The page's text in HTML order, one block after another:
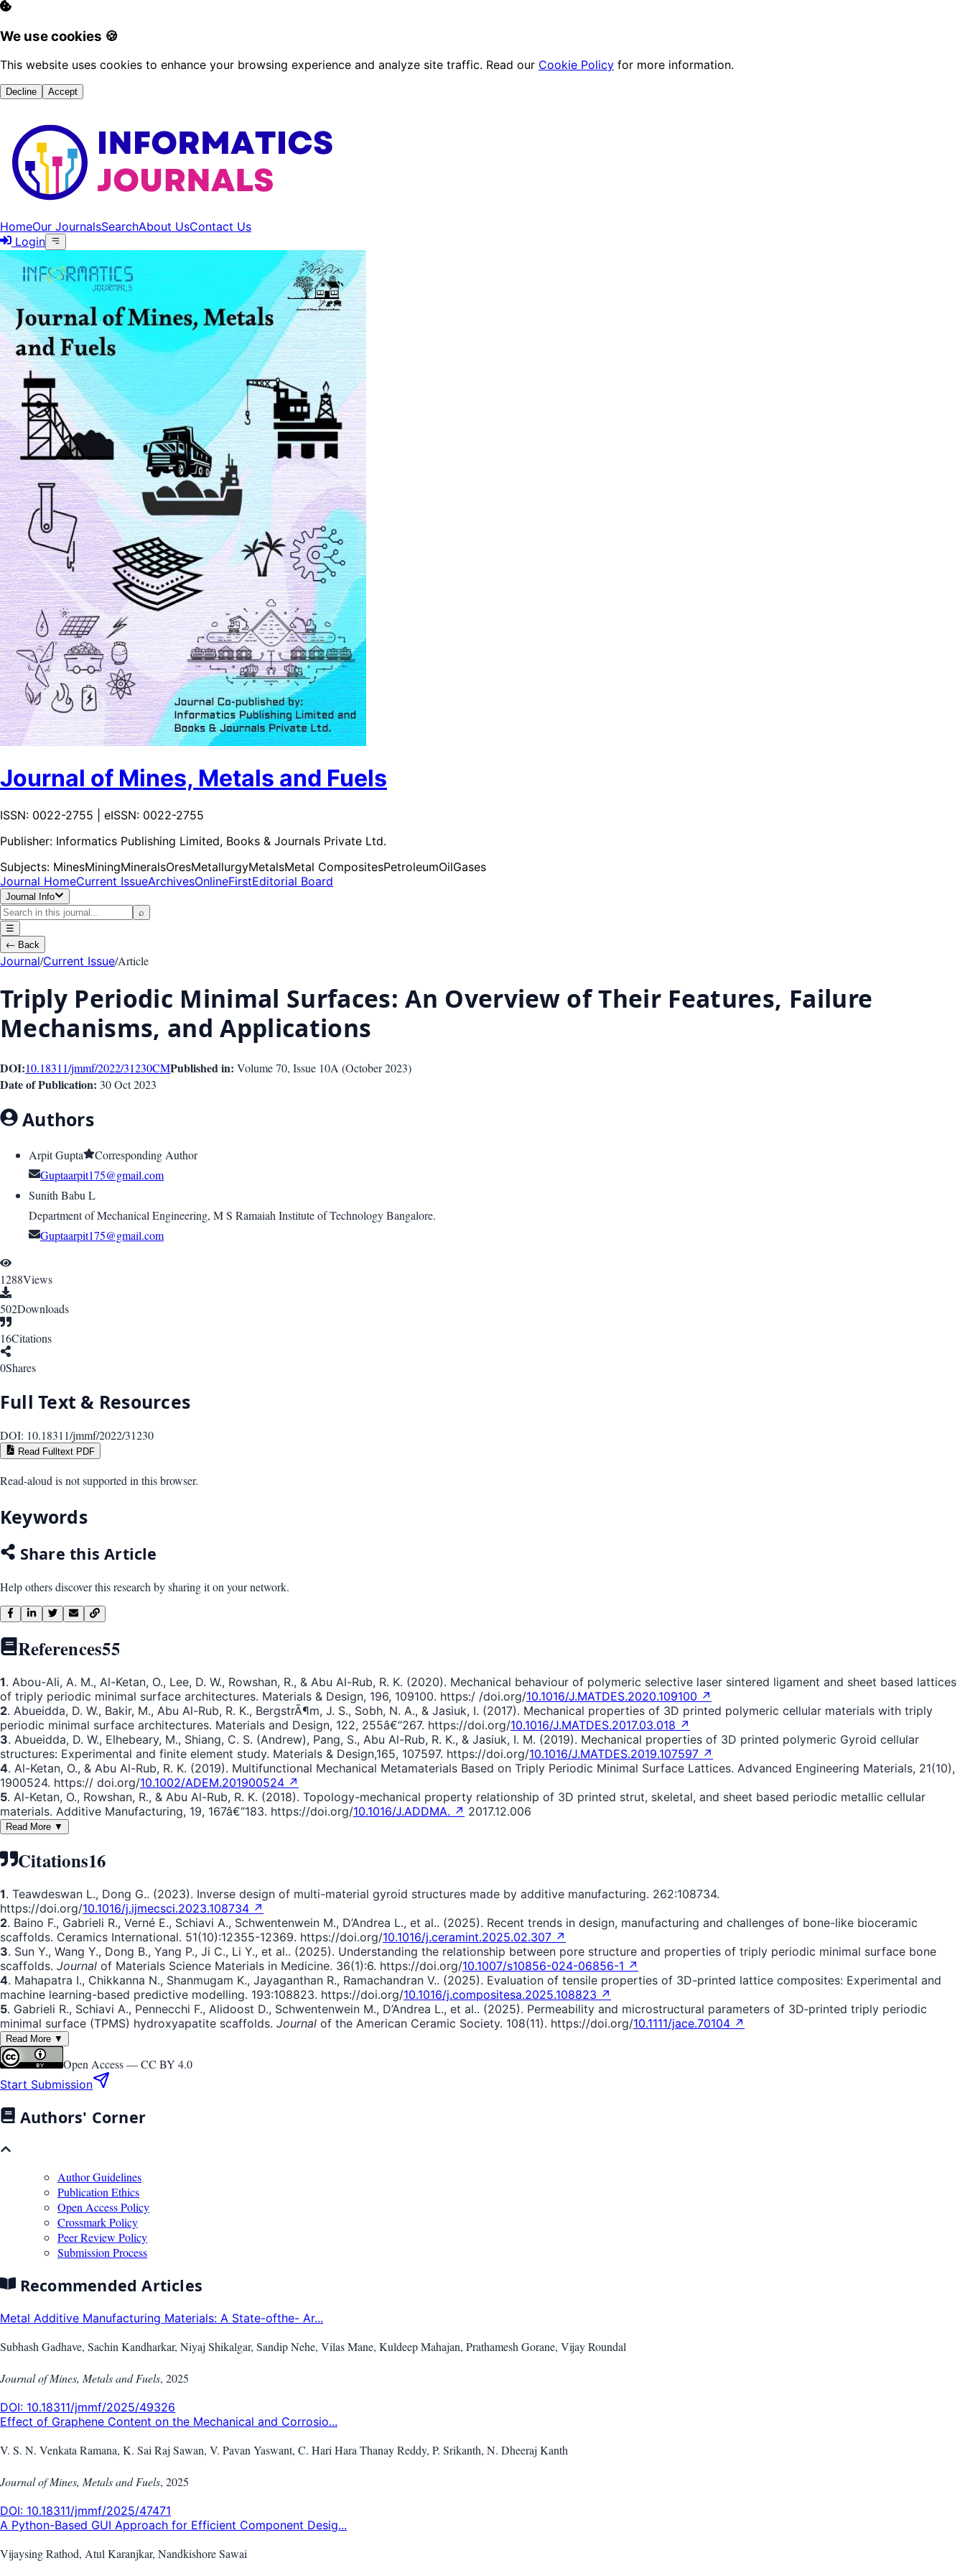
We use cookies 🍪
This website uses cookies to enhance your browsing experience and analyze site traffic. Read our Cookie Policy for more information.
Decline Accept
HomeOur JournalsSearchAbout UsContact Us
Login
Journal of Mines, Metals and Fuels
ISSN: 0022-2755 | eISSN: 0022-2755
Publisher: Informatics Publishing Limited, Books & Journals Private Ltd.
Subjects: MinesMiningMineralsOresMetallurgyMetalsMetal CompositesPetroleumOilGases
Journal HomeCurrent IssueArchivesOnlineFirstEditorial Board
Journal Info
⌕
☰
← Back
Journal/Current Issue/Article
Triply Periodic Minimal Surfaces: An Overview of Their Features, Failure
Mechanisms, and Applications
DOI:10.18311/jmmf/2022/31230CMPublished in: Volume 70, Issue 10A (October 2023)
Date of Publication: 30 Oct 2023
Authors
Arpit Gupta
Corresponding Author
Guptaarpit175@gmail.com
Sunith Babu L
Department of Mechanical Engineering, M S Ramaiah Institute of Technology Bangalore.
Guptaarpit175@gmail.com
1288Views
502Downloads
16Citations
0Shares
Full Text & Resources
DOI: 10.18311/jmmf/2022/31230
Read Fulltext PDF
Read-aloud is not supported in this browser.
Keywords
Share this Article
Help others discover this research by sharing it on your network.
References55
1. Abou-Ali, A. M., Al-Ketan, O., Lee, D. W., Rowshan, R., & Abu Al-Rub, R. K. (2020). Mechanical behaviour of polymeric selective laser sintered ligament and sheet based lattices
of triply periodic minimal surface architectures. Materials & Design, 196, 109100. https:/ /doi.org/10.1016/J.MATDES.2020.109100 ↗
2. Abueidda, D. W., Bakir, M., Abu Al-Rub, R. K., BergstrÃ¶m, J. S., Sobh, N. A., & Jasiuk, I. (2017). Mechanical properties of 3D printed polymeric cellular materials with triply
periodic minimal surface architectures. Materials and Design, 122, 255â€“267. https://doi.org/10.1016/J.MATDES.2017.03.018 ↗
3. Abueidda, D. W., Elhebeary, M., Shiang, C. S. (Andrew), Pang, S., Abu Al-Rub, R. K., & Jasiuk, I. M. (2019). Mechanical properties of 3D printed polymeric Gyroid cellular
structures: Experimental and finite element study. Materials & Design,165, 107597. https://doi.org/10.1016/J.MATDES.2019.107597 ↗
4. Al-Ketan, O., & Abu Al-Rub, R. K. (2019). Multifunctional Mechanical Metamaterials Based on Triply Periodic Minimal Surface Lattices. Advanced Engineering Materials, 21(10),
1900524. https:// doi.org/10.1002/ADEM.201900524 ↗
5. Al-Ketan, O., Rowshan, R., & Abu Al-Rub, R. K. (2018). Topology-mechanical property relationship of 3D printed strut, skeletal, and sheet based periodic metallic cellular
materials. Additive Manufacturing, 19, 167â€“183. https://doi.org/10.1016/J.ADDMA. ↗ 2017.12.006
Read More ▼
Citations16
1. Teawdeswan L., Dong G.. (2023). Inverse design of multi-material gyroid structures made by additive manufacturing. 262:108734.
https://doi.org/10.1016/j.ijmecsci.2023.108734 ↗
2. Baino F., Gabrieli R., Verné E., Schiavi A., Schwentenwein M., D’Andrea L., et al.. (2025). Recent trends in design, manufacturing and challenges of bone-like bioceramic
scaffolds. Ceramics International. 51(10):12355-12369. https://doi.org/10.1016/j.ceramint.2025.02.307 ↗
3. Sun Y., Wang Y., Dong B., Yang P., Ji C., Li Y., et al.. (2025). Understanding the relationship between pore structure and properties of triply periodic minimal surface bone
scaffolds. Journal of Materials Science Materials in Medicine. 36(1):6. https://doi.org/10.1007/s10856-024-06856-1 ↗
4. Mahapatra I., Chikkanna N., Shanmugam K., Jayaganthan R., Ramachandran V.. (2025). Evaluation of tensile properties of 3D-printed lattice composites: Experimental and
machine learning-based predictive modelling. 193:108823. https://doi.org/10.1016/j.compositesa.2025.108823 ↗
5. Gabrieli R., Schiavi A., Pennecchi F., Alidoost D., Schwentenwein M., D’Andrea L., et al.. (2025). Permeability and microstructural parameters of 3D‐printed triply periodic
minimal surface (TPMS) hydroxyapatite scaffolds. Journal of the American Ceramic Society. 108(11). https://doi.org/10.1111/jace.70104 ↗
Read More ▼
Open Access —CC BY 4.0
Start Submission
Authors' Corner
Author Guidelines
Publication Ethics
Open Access Policy
Crossmark Policy
Peer Review Policy
Submission Process
Recommended Articles
Metal Additive Manufacturing Materials: A State-ofthe- Ar...
Subhash Gadhave, Sachin Kandharkar, Niyaj Shikalgar, Sandip Nehe, Vilas Mane, Kuldeep Mahajan, Prathamesh Gorane, Vijay Roundal
Journal of Mines, Metals and Fuels, 2025
DOI: 10.18311/jmmf/2025/49326
Effect of Graphene Content on the Mechanical and Corrosio...
V. S. N. Venkata Ramana, K. Sai Raj Sawan, V. Pavan Yaswant, C. Hari Hara Thanay Reddy, P. Srikanth, N. Dheeraj Kanth
Journal of Mines, Metals and Fuels, 2025
DOI: 10.18311/jmmf/2025/47471
A Python-Based GUI Approach for Efficient Component Desig...
Vijaysing Rathod, Atul Karanjkar, Nandkishore Sawai